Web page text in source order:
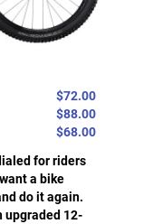
$72.00
$88.00
$68.00
for riders
a bike
do it again.
upgraded 12-